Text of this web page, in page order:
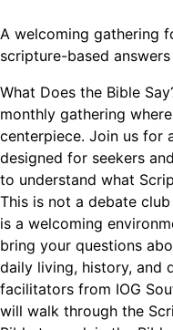
A welcoming gathering
scripture-based
What Does the Bible
monthly gathering
centerpiece. Join us for
designed for seekers
to understand what
This is not a debate
is a welcoming
bring your questions
daily living, history, and
facilitators from IOG
will walk through the